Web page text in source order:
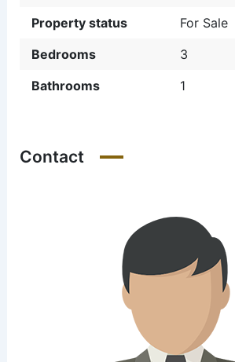
Property status
For Sale
Bedrooms
3
Bathrooms
1
Contact